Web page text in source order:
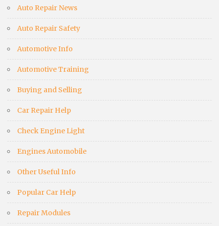
Auto Repair News
Auto Repair Safety
Automotive Info
Automotive Training
Buying and Selling
Car Repair Help
Check Engine Light
Engines Automobile
Other Useful Info
Popular Car Help
Repair Modules